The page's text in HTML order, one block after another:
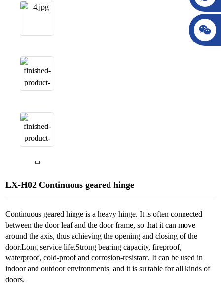
LX-H02 Continuous geared hinge
Continuous geared hinge is a heavy hinge. It is often connected
between the door leaf and the door frame, so that it can move
around the axis, thus achieving the opening and closing of the
door.Long service life,Strong bearing capacity, fireproof,
waterproof, cold-proof and corrosion-resistant. It can be used in
indoor and outdoor environments, and it is suitable for all kinds of
doors.